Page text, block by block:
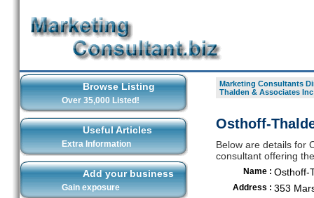
Browse Listing
Over 35,000 Listed!
Useful Articles
Extra Information
Add your business
Gain exposure
Marketing Consultants
Thalden & Associates Inc
Osthoff-
Below are details for
consultant offering
Name : Osthoff-
Address : 353